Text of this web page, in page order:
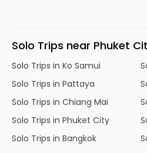
Solo Trips near Phuket
Solo Trips in Ko Samui
Solo Trips in Pattaya
Solo Trips in Chiang Mai
Solo Trips in Phuket City
Solo Trips in Bangkok